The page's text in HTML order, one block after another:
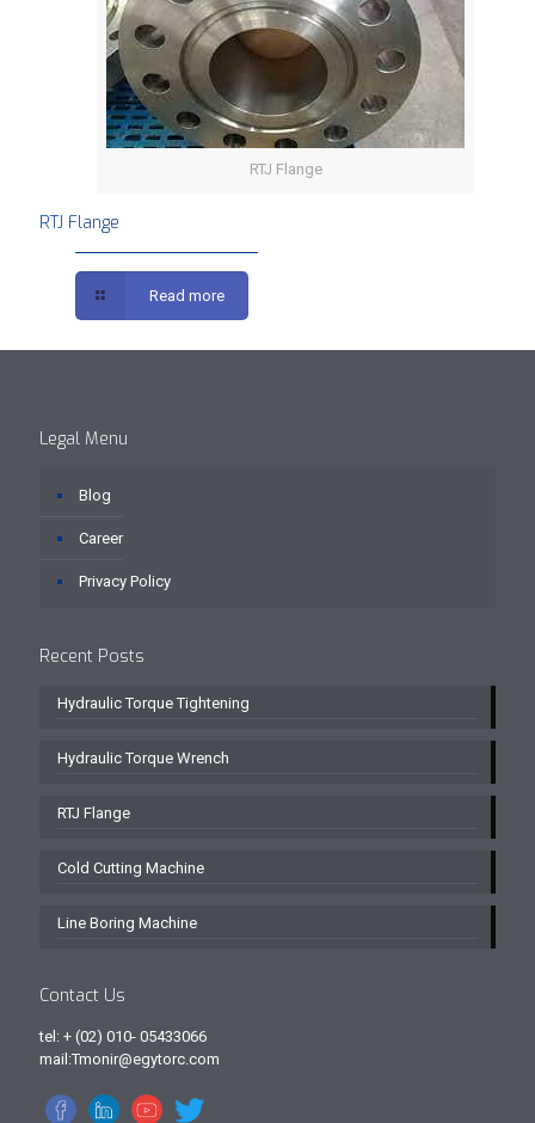
RTJ Flange
RTJ Flange
Read more
Legal Menu
Blog
Career
Privacy Policy
Recent Posts
Hydraulic Torque Tightening
Hydraulic Torque Wrench
RTJ Flange
Cold Cutting Machine
Line Boring Machine
Contact Us
tel: + (02) 010- 05433066
mail:Tmonir@egytorc.com